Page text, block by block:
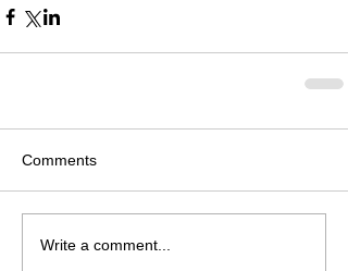
Comments
Write a comment...